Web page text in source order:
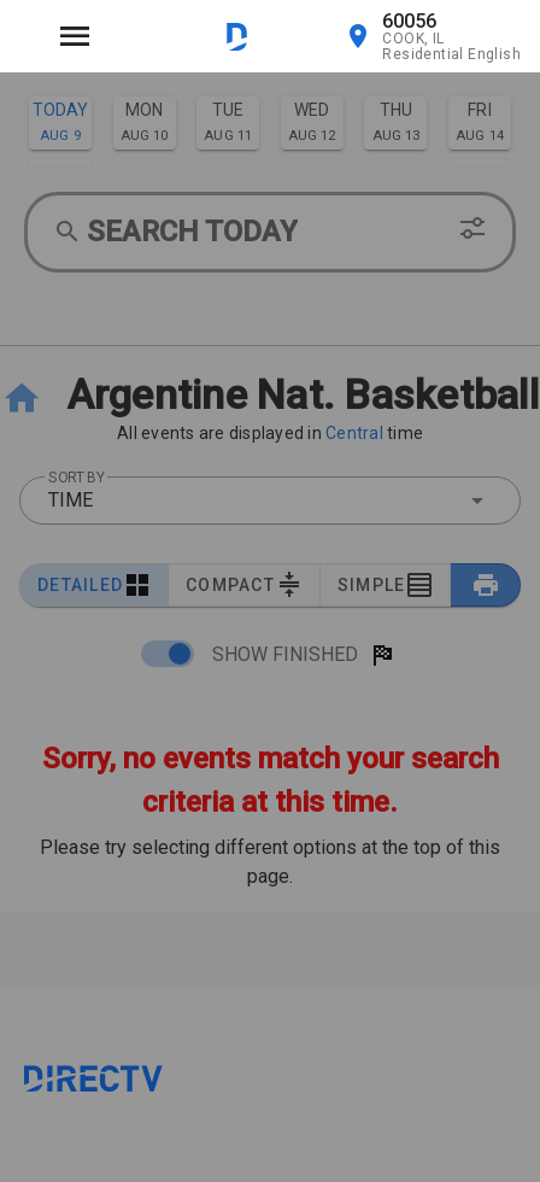
60056
COOK, IL
Residential English
TODAY
AUG 9
MON
AUG 10
TUE
AUG 11
WED
AUG 12
THU
AUG 13
FRI
AUG 14
AUG 15 AUG 16
SEARCH TODAY
Argentine Nat. Basketball
All events are displayed in Central time
SORT BY
TIME
DETAILED COMPACT SIMPLE
SHOW FINISHED
Sorry, no events match your search
criteria at this time.
Please try selecting different options at the top of this
page.